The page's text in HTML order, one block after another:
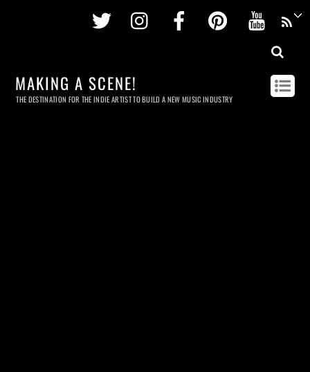
Twitter InstagramFacebookPinterest
MAKING A SCENE!
THE DESTINATION FOR THE INDIE ARTIST TO BUILD A NEW MUSIC INDUSTRY